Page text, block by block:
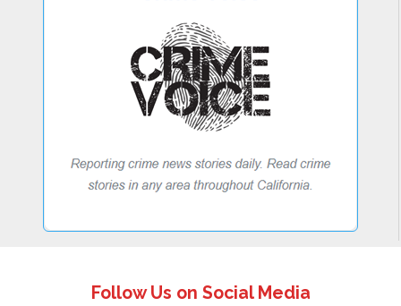
Follow Us on Social Media